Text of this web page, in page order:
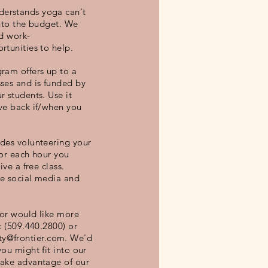
yoga can't
the budget. We
work-
to help.
offers up to a
and is funded by
students. Use it
back if/when you
volunteering your
each hour you
a free class.
social media and
would like more
or
. We'd
might fit into our
advantage of our